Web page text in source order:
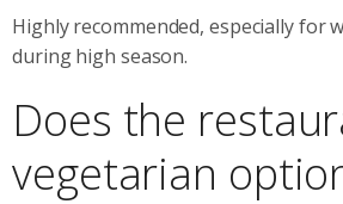
Highly recommended, especially for
during high season.
Does the
vegetarian